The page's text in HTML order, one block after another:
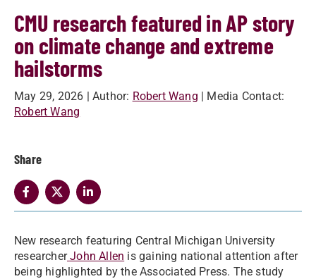
CMU research featured in AP story
on climate change and extreme
hailstorms
May 29, 2026 | Author: Robert Wang | Media Contact:
Robert Wang
Share
New research featuring Central Michigan University
researcherJohn Allen is gaining national attention after
being highlighted by the Associated Press. The study